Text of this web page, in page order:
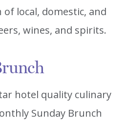
of local, domestic, and
wines, and spirits.
hotel quality culinary
Sunday Brunch